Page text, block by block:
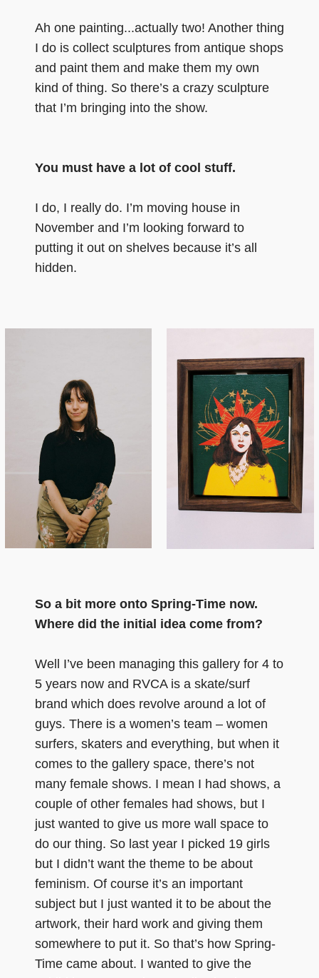
Ah one painting...actually two! Another thing
I do is collect sculptures from antique shops
and paint them and make them my own
kind of thing. So there’s a crazy sculpture
that I’m bringing into the show.
You must have a lot of cool stuff.
I do, I really do. I’m moving house in
November and I’m looking forward to
putting it out on shelves because it’s all
hidden.
So a bit more onto Spring-Time now.
Where did the initial idea come from?
Well I’ve been managing this gallery for 4 to
5 years now and RVCA is a skate/surf
brand which does revolve around a lot of
guys. There is a women’s team – women
surfers, skaters and everything, but when it
comes to the gallery space, there’s not
many female shows. I mean I had shows, a
couple of other females had shows, but I
just wanted to give us more wall space to
do our thing. So last year I picked 19 girls
but I didn’t want the theme to be about
feminism. Of course it’s an important
subject but I just wanted it to be about the
artwork, their hard work and giving them
somewhere to put it. So that’s how Spring-
Time came about. I wanted to give the